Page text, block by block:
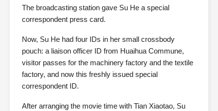
The broadcasting station gave Su He a special
correspondent press card.
Now, Su He had four IDs in her small crossbody
pouch: a liaison officer ID from Huaihua Commune,
visitor passes for the machinery factory and the textile
factory, and now this freshly issued special
correspondent ID.
After arranging the movie time with Tian Xiaotao, Su